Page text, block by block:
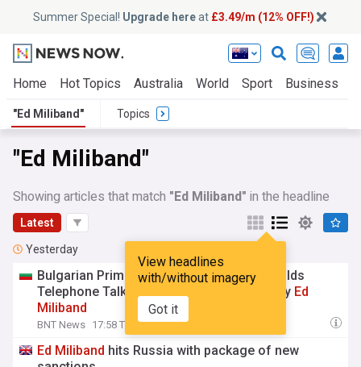
Summer Special! Upgrade hereat £3.49/m (12% OFF!)
Home Hot Topics Australia World Sport Business
"Ed Miliband" Topics
"Ed Miliband"
Showing articles that match "Ed Miliband" in the headline
Latest
View headlines
with/without imagery
Got it
Yesterday
Bulgarian Prime Minister Rumen Radev Holds
Telephone Talks with UK Foreign Secretary Ed
Miliband
BNT News 17:58 Thu, 06 Aug
Ed Miliband hits Russia with package of new